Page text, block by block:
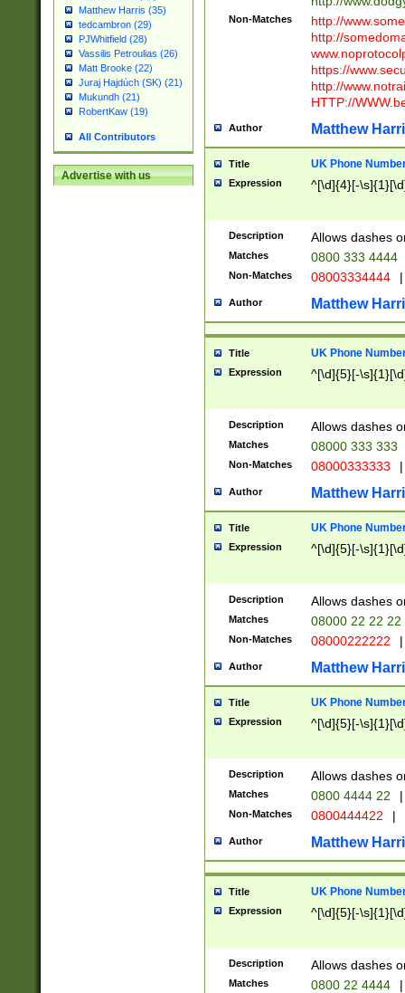
Matthew Harris (35)
tedcambron (29)
PJWhitfield (28)
Vassilis Petroulias (26)
Matt Brooke (22)
Juraj Hajdúch (SK) (21)
Mukundh (21)
RobertKaw (19)
All Contributors
Advertise with us
Non-Matches
http://
http://
https://
http://
HTTP://
Author Matthew
Title UK Phone
Expression ^[\d]{4}[-
Description Allows dashes
Matches 0800 333 4444
Non-Matches 08003334444 |
Author Matthew
Title UK Phone
Expression ^[\d]{5}[-
Description Allows dashes
Matches 08000 333 333
Non-Matches 08000333333 |
Author Matthew
Title UK Phone
Expression ^[\d]{5}[-
Description Allows dashes
Matches 08000 22 22 22
Non-Matches 08000222222 |
Author Matthew
Title UK Phone
Expression ^[\d]{5}[-
Description Allows dashes
Matches 0800 4444 22 |
Non-Matches 0800444422 |
Author Matthew
Title UK Phone
Expression ^[\d]{5}[-
Description Allows dashes
Matches 0800 22 4444 |